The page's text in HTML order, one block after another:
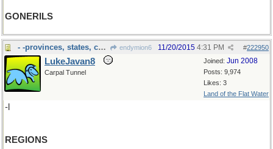
GONERILS
- -provinces, states, counties, oblasts et. al. endymion6 #222950
11/20/2015 4:31 PM
Joined: Jun 2008
Posts: 9,974
Likes: 3
Land of the Flat Water
LukeJavan8
Carpal Tunnel
-l
REGIONS